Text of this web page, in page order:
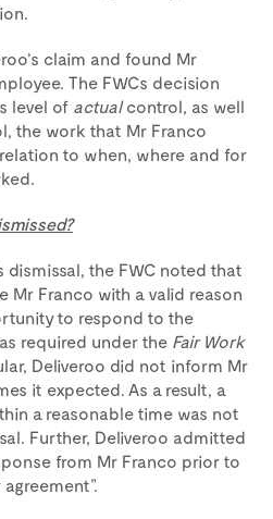
claim and found Mr
The FWCs decision
level of actualcontrol, as well
the work that Mr Franco
to when, where and for
dismissal, the FWC noted that
Mr Franco with a valid reason
to respond to the
required under the Fair Work
Deliveroo did not inform Mr
it expected. As a result, a
a reasonable time was not
Further, Deliveroo admitted
from Mr Franco prior to